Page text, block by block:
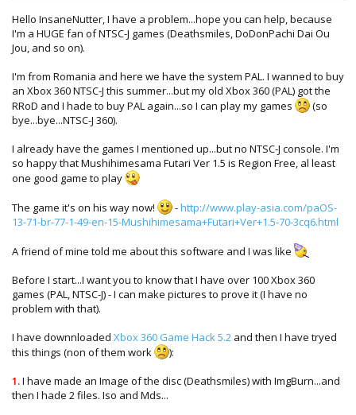
Hello InsaneNutter, I have a problem...hope you can help, because
I'm a HUGE fan of NTSC-J games (Deathsmiles, DoDonPachi Dai Ou
Jou, and so on).
I'm from Romania and here we have the system PAL. I wanned to buy
an Xbox 360 NTSC-J this summer...but my old Xbox 360 (PAL) got the
RRoD and I hade to buy PAL again...so I can play my games
(so
bye...bye...NTSC-J 360).
I already have the games I mentioned up...but no NTSC-J console. I'm
so happy that Mushihimesama Futari Ver 1.5 is Region Free, al least
one good game to play
The game it's on his way now! -http://www.play-asia.com/paOS-
13-71-br-77-1-49-en-15-Mushihimesama+Futari+Ver+1.5-70-3cq6.html
A friend of mine told me about this software and I was like
Before I start...I want you to know that I have over 100 Xbox 360
games (PAL, NTSC-J) - I can make pictures to prove it (I have no
problem with that).
I have downnloaded Xbox 360 Game Hack 5.2 and then I have tryed
this things (non of them work
):
1.I have made an Image of the disc (Deathsmiles) with ImgBurn...and
then I hade 2 files. Iso and Mds...